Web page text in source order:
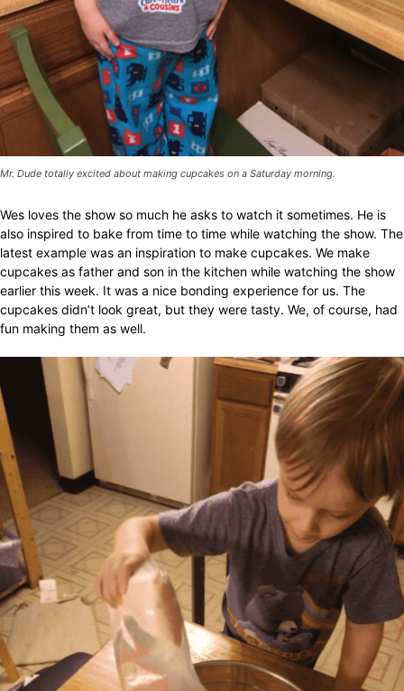
Mr. Dude totally excited about making cupcakes on a Saturday morning.
Wes loves the show so much he asks to watch it sometimes. He is
also inspired to bake from time to time while watching the show. The
latest example was an inspiration to make cupcakes. We make
cupcakes as father and son in the kitchen while watching the show
earlier this week. It was a nice bonding experience for us. The
cupcakes didn’t look great, but they were tasty. We, of course, had
fun making them as well.